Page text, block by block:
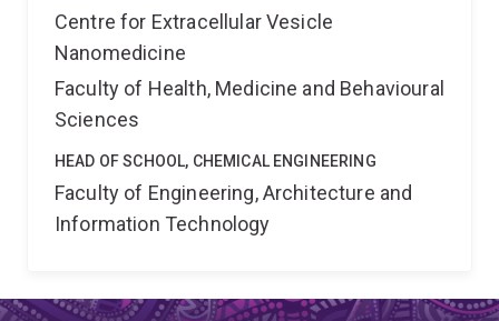
Centre for Extracellular Vesicle
Nanomedicine
Faculty of Health, Medicine and Behavioural
Sciences
HEAD OF SCHOOL, CHEMICAL ENGINEERING
Faculty of Engineering, Architecture and
Information Technology